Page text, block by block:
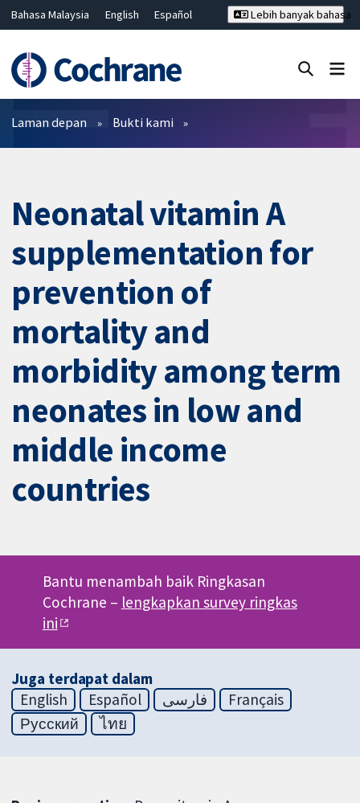
Bahasa Malaysia English
Español
Hrvatski
Deutsch ไทย
繁體中文
简体中文
Lebih banyak bahasa
Penapis
Laman depan Bukti kami
Neonatal vitamin A
supplementation for
prevention of
mortality and
morbidity among term
neonates in low and
middle income
countries
Bantu menambah baik Ringkasan
Cochrane – lengkapkan survey ringkas
ini
Juga terdapat dalam
English
Español فارسی
Français
Русский
ไทย